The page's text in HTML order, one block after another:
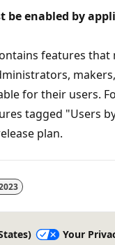
be enabled by
features that
for their users.
tagged "Users
plan.
Your